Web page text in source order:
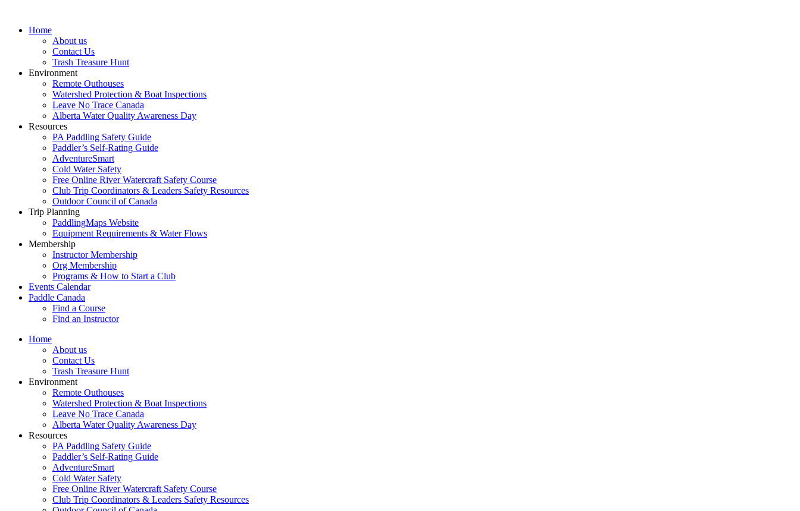
Home
About us
Contact Us
Trash Treasure Hunt
Environment
Remote Outhouses
Watershed Protection & Boat Inspections
Leave No Trace Canada
Alberta Water Quality Awareness Day
Resources
PA Paddling Safety Guide
Paddler’s Self-Rating Guide
AdventureSmart
Cold Water Safety
Free Online River Watercraft Safety Course
Club Trip Coordinators & Leaders Safety Resources
Outdoor Council of Canada
Trip Planning
PaddlingMaps Website
Equipment Requirements & Water Flows
Membership
Instructor Membership
Org Membership
Programs & How to Start a Club
Events Calendar
Paddle Canada
Find a Course
Find an Instructor
Home
About us
Contact Us
Trash Treasure Hunt
Environment
Remote Outhouses
Watershed Protection & Boat Inspections
Leave No Trace Canada
Alberta Water Quality Awareness Day
Resources
PA Paddling Safety Guide
Paddler’s Self-Rating Guide
AdventureSmart
Cold Water Safety
Free Online River Watercraft Safety Course
Club Trip Coordinators & Leaders Safety Resources